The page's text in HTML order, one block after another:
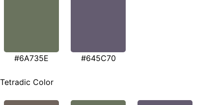
#6A735E #645C70
Tetradic Color